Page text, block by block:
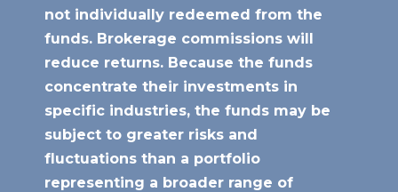
not individually redeemed from the
funds. Brokerage commissions will
reduce returns. Because the funds
concentrate their investments in
specific industries, the funds may be
subject to greater risks and
fluctuations than a portfolio
representing a broader range of